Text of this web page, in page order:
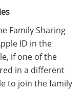
Family Sharing
ID in the
if one of the
in a different
to join the family